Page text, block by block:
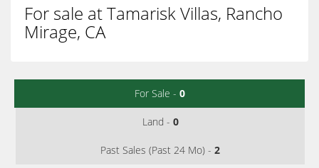
For sale at Tamarisk Villas, Rancho
Mirage, CA
For Sale - 0
Land - 0
Past Sales (Past 24 Mo) - 2